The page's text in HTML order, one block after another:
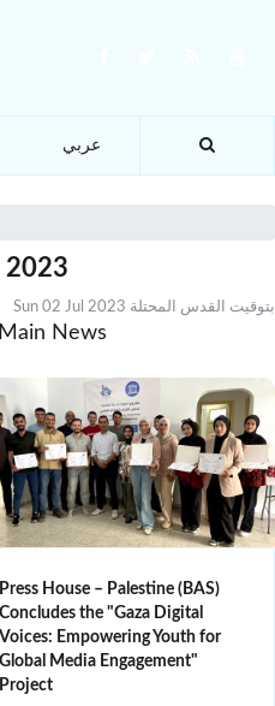
عربي
2023
Sun 02 Jul 2023 بتوقيت القدس المحتلة
Main News
Press House – Palestine (BAS)
Concludes the "Gaza Digital
Voices: Empowering Youth for
Global Media Engagement"
Project